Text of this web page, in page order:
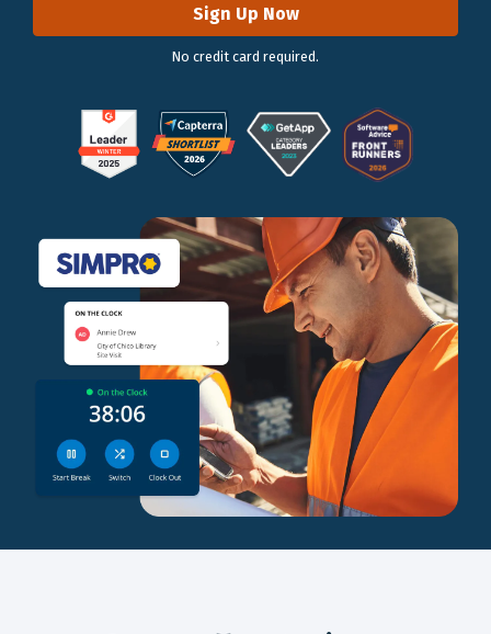
Sign Up Now
No credit card required.